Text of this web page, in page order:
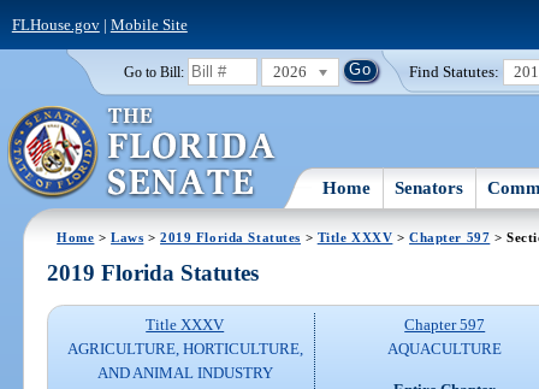
FLHouse.gov| Mobile Site
Go to Bill: 2026 Find Statutes:
Home Senators
Home >Laws >2019 Florida Statutes > Title XXXV >Chapter 597 >
2019 Florida Statutes
Title XXXV
AGRICULTURE, HORTICULTURE,
AND ANIMAL INDUSTRY
Chapter 597
AQUACULTURE